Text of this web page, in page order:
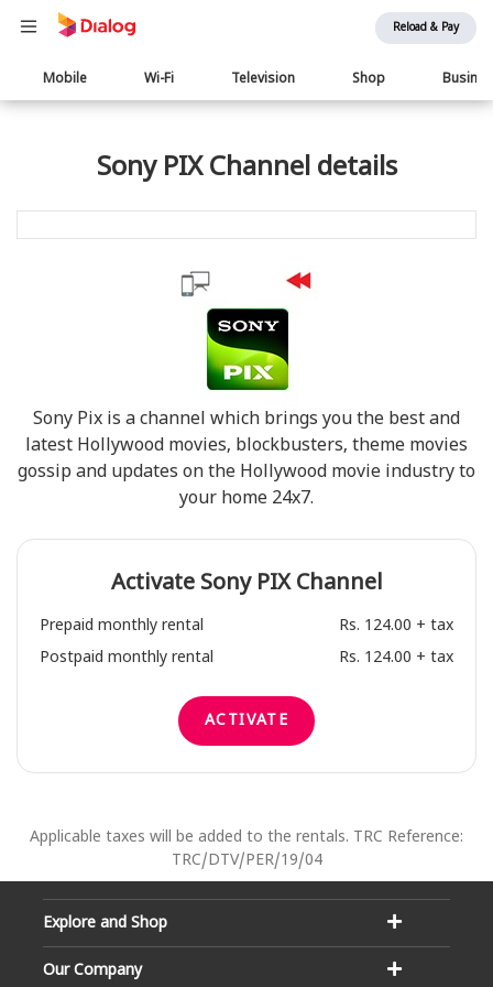
Reload & Pay
Main
navigation
Mobile Wi-Fi Television Shop
Sony PIX Channel details
Sony Pix is a channel which brings you the best and
latest Hollywood movies, blockbusters, theme movies
gossip and updates on the Hollywood movie industry to
your home 24x7.
Activate Sony PIXChannel
Prepaid monthly rental
Rs. 124.00 + tax
Postpaid monthly rental
Rs. 124.00 + tax
ACTIVATE
Applicable taxes will be added to the rentals. TRC Reference:
TRC/DTV/PER/19/04
Explore and Shop
Our Company